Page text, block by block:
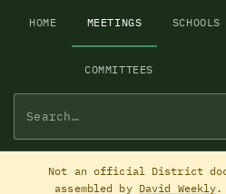
HOME MEETINGS SCHOOLS
COMMITTEES
Not an official District
assembled by David Weekly.